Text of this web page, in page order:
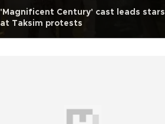
'Magnificent Century' cast leads stars
at Taksim protests